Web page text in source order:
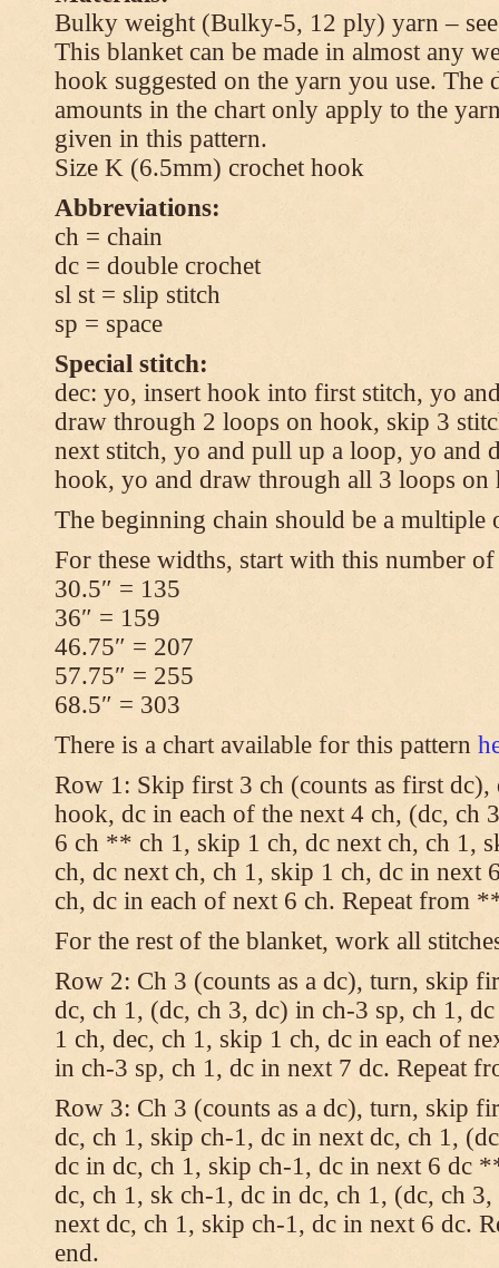
Bulky weight (Bulky-5, 12 ply) yarn –
This blanket can be made in almost any
hook suggested on the yarn you use. The
amounts in the chart only apply to the
given in this pattern.
Size K (6.5mm) crochet hook
Abbreviations:
ch = chain
dc = double crochet
sl st = slip stitch
sp = space
Special stitch:
dec: yo, insert hook into first stitch, yo
draw through 2 loops on hook, skip 3
next stitch, yo and pull up a loop, yo and
hook, yo and draw through all 3 loops on
The beginning chain should be a multiple
For these widths, start with this number of
30.5″ = 135
36″ = 159
46.75″ = 207
57.75″ = 255
68.5″ = 303
There is a chart available for this pattern
Row 1: Skip first 3 ch (counts as first
hook, dc in each of the next 4 ch, (dc, ch
6 ch ** ch 1, skip 1 ch, dc next ch, ch 1,
ch, dc next ch, ch 1, skip 1 ch, dc in next
ch, dc in each of next 6 ch. Repeat from
For the rest of the blanket, work all
Row 2: Ch 3 (counts as a dc), turn, skip
dc, ch 1, (dc, ch 3, dc) in ch-3 sp, ch 1,
1 ch, dec, ch 1, skip 1 ch, dc in each of
in ch-3 sp, ch 1, dc in next 7 dc. Repeat
Row 3: Ch 3 (counts as a dc), turn, skip
dc, ch 1, skip ch-1, dc in next dc, ch 1,
dc in dc, ch 1, skip ch-1, dc in next 6 dc
dc, ch 1, sk ch-1, dc in dc, ch 1, (dc, ch
next dc, ch 1, skip ch-1, dc in next 6 dc.
end.